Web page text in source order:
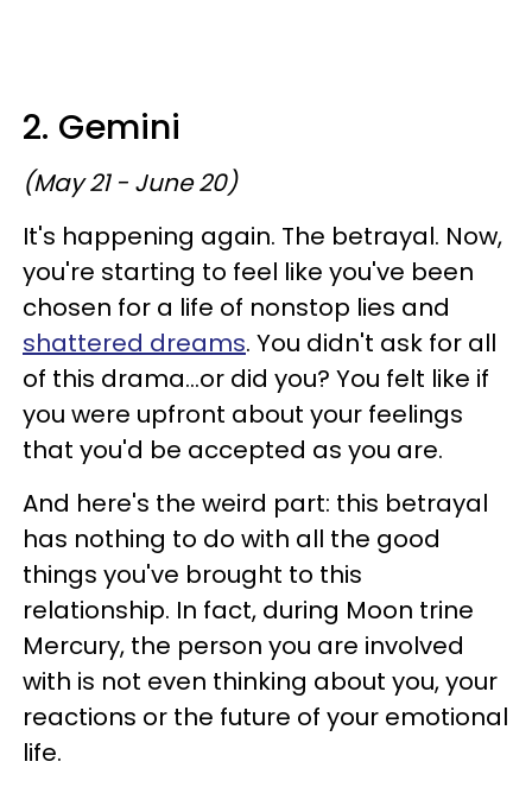
2. Gemini
(May 21 - June 20)
It's happening again. The betrayal. Now,
you're starting to feel like you've been
chosen for a life of nonstop lies and
shattered dreams. You didn't ask for all
of this drama...or did you? You felt like if
you were upfront about your feelings
that you'd be accepted as you are.
And here's the weird part: this betrayal
has nothing to do with all the good
things you've brought to this
relationship. In fact, during Moon trine
Mercury, the person you are involved
with is not even thinking about you, your
reactions or the future of your emotional
life.